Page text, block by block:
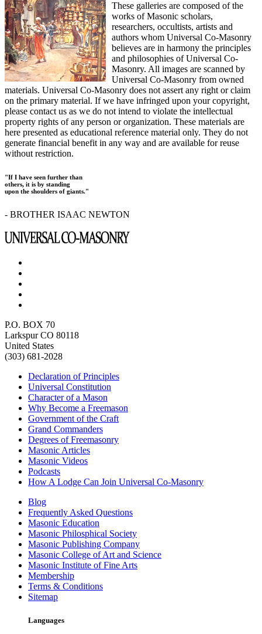
These galleries are composed of the
works of Masonic scholars,
researchers, occultists, artists and
authors whom Universal Co-Masonry
believes are in harmony the principles
and philosophies of Universal Co-
Masonry. All images are scanned by
Universal Co-Masonry from owned
materials. Universal Co-Masonry does not assert any right or claim
on the primary material. If we have infringed upon your copyright,
please contact us as we do not intend to violate the intellectual
property rights of any person or organization. These materials are
here presented as educational reference material only. They do not
generate financial benefit in any way and are available for reuse
without restriction.
"If I have seen further than
others, it is by standing
upon the shoulders of giants."
- BROTHER ISAAC NEWTON
P.O. BOX 70
Larkspur CO 80118
United States
(303) 681-2028
Declaration of Principles
Universal Constitution
Character of a Mason
Why Become a Freemason
Government of the Craft
Grand Commanders
Degrees of Freemasonry
Masonic Articles
Masonic Videos
Podcasts
How A Lodge Can Join Universal Co-Masonry
Blog
Frequently Asked Questions
Masonic Education
Masonic Philosphical Society
Masonic Publishing Company
Masonic College of Art and Science
Masonic Institute of Fine Arts
Membership
Terms & Conditions
Sitemap
Languages